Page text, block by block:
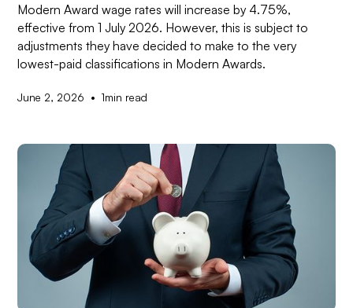
Modern Award wage rates will increase by 4.75%,
effective from 1 July 2026. However, this is subject to
adjustments they have decided to make to the very
lowest-paid classifications in Modern Awards.
June 2, 2026 • 1min read